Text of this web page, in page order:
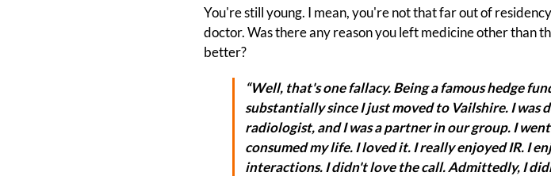
You're still young. I mean, you're not that far out of
doctor. Was there any reason you left medicine other than
better?
“Well, that's one fallacy. Being a famous hedge
substantially since I just moved to Vailshire. I
radiologist, and I was a partner in our group. I
consumed my life. I loved it. I really enjoyed IR. I
interactions. I didn't love the call. Admittedly, I